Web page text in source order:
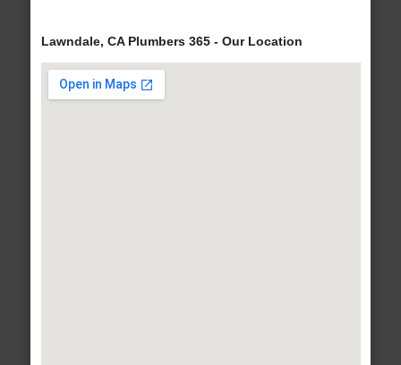
Lawndale, CA Plumbers 365 - Our Location